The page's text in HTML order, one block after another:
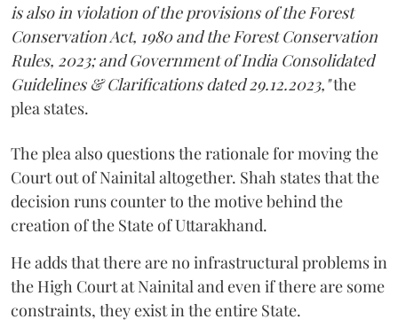
is also in violation of the provisions of the Forest
Conservation Act, 1980 and the Forest Conservation
Rules, 2023; and Government of India Consolidated
Guidelines & Clarifications dated 29.12.2023,"the
plea states.
The plea also questions the rationale for moving the
Court out of Nainital altogether. Shah states that the
decision runs counter to the motive behind the
creation of the State of Uttarakhand.
He adds that there are no infrastructural problems in
the High Court at Nainital and even if there are some
constraints, they exist in the entire State.